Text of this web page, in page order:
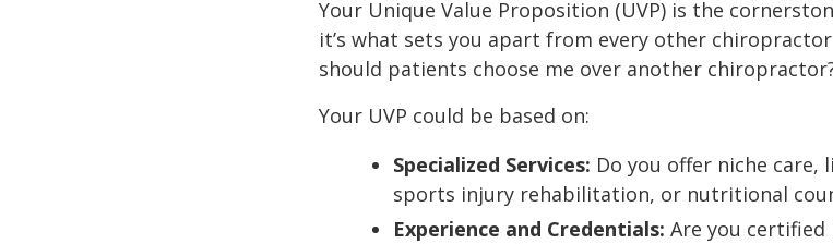
Your Unique Value Proposition (UVP) is the
it’s what sets you apart from every other
should patients choose me over another
Your UVP could be based on:
Specialized Services: Do you offer niche
sports injury rehabilitation, or nutritional
Experience and Credentials: Are you